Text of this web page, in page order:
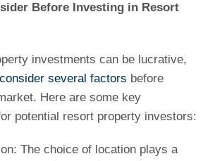
Before Investing in Resort
investments can be lucrative,
consider several factors before
Here are some key
potential resort property investors:
The choice of location plays a